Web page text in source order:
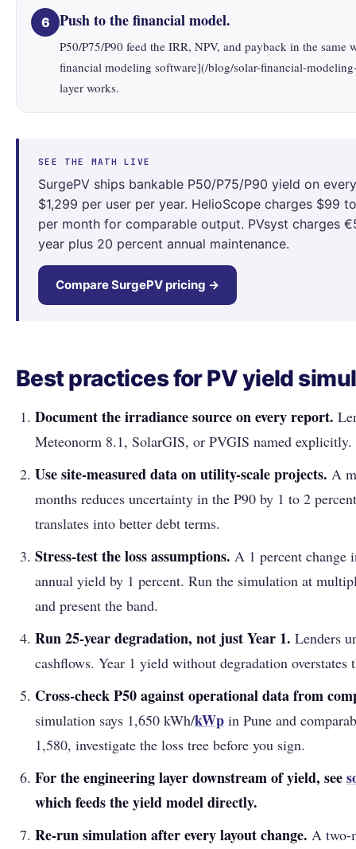
6 Push to the financial model.
P50/P75/P90 feed the IRR, NPV, and payback in the same
financial modeling software](/blog/solar-financial-
layer works.
SEE THE MATH LIVE
SurgePV ships bankable P50/P75/P90 yield on
$1,299 per user per year. HelioScope charges $99
per month for comparable output. PVsyst charges
year plus 20 percent annual maintenance.
Compare SurgePV pricing →
Best practices for PV yield
Document the irradiance source on every report.
Meteonorm 8.1, SolarGIS, or PVGIS named explicitly.
Use site-measured data on utility-scale projects. A
months reduces uncertainty in the P90 by 1 to 2
translates into better debt terms.
Stress-test the loss assumptions. A 1 percent change
annual yield by 1 percent. Run the simulation at
and present the band.
Run 25-year degradation, not just Year 1. Lenders
cashflows. Year 1 yield without degradation overstates
Cross-check P50 against operational data from
simulation says 1,650 kWh/kWp in Pune and
1,580, investigate the loss tree before you sign.
For the engineering layer downstream of yield, see
which feeds the yield model directly.
Re-run simulation after every layout change. A two-